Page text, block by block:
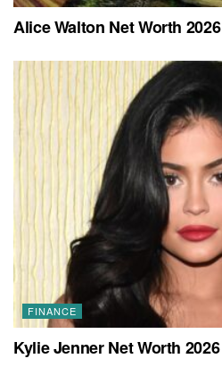
Alice Walton Net Worth 2026
FINANCE
Kylie Jenner Net Worth 2026